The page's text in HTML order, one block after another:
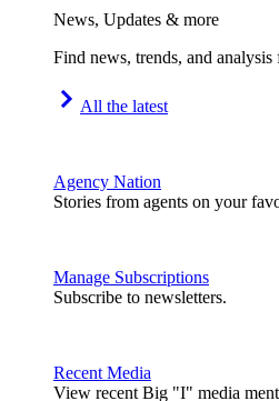
News, Updates & more
Find news, trends, and analysis
All the latest
Agency Nation
Stories from agents on your
Manage Subscriptions
Subscribe to newsletters.
Recent Media
View recent Big "I" media